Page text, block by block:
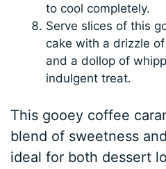
to cool completely.
Serve slices of this
cake with a drizzle
and a dollop of
indulgent treat.
This gooey coffee
blend of sweetness
ideal for both dessert